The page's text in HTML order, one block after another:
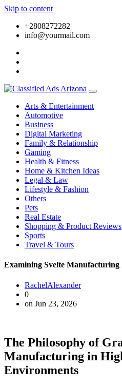
Skip to content
+2808272282
info@yourmail.com
Arts & Entertainment
Automotive
Business
Digital Marketing
Family & Relationship
Gaming
Health & Fitness
Home & Kitchen Ideas
Legal & Law
Lifestyle & Fashion
Others
Pets
Real Estate
Shopping & Product Reviews
Sports
Travel & Tours
Examining Svelte Manufacturing
RachelAlexander
0
on Jun 23, 2026
The Philosophy of
Manufacturing in
Environments